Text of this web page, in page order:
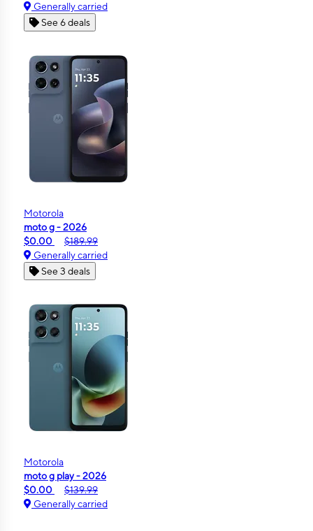
Generally carried
See 6 deals
Motorola
moto g - 2026
$0.00
$189.99
Generally carried
See 3 deals
Motorola
moto g play - 2026
$0.00
$139.99
Generally carried